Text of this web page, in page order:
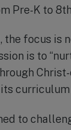
Pre-K to
focus is
is to
to